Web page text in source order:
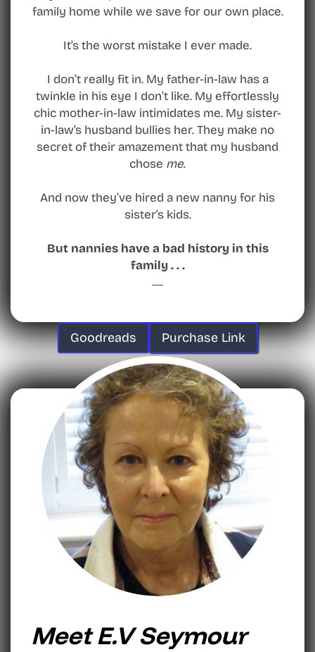
family home while we save for our own place.
It’s the worst mistake I ever made.
I don’t really fit in. My father-in-law has a
twinkle in his eye I don’t like. My effortlessly
chic mother-in-law intimidates me. My sister-
in-law’s husband bullies her. They make no
secret of their amazement that my husband
chose me.
And now they’ve hired a new nanny for his
sister’s kids.
But nannies have a bad history in this
family . . .
Goodreads Purchase Link
Meet E.V Seymour